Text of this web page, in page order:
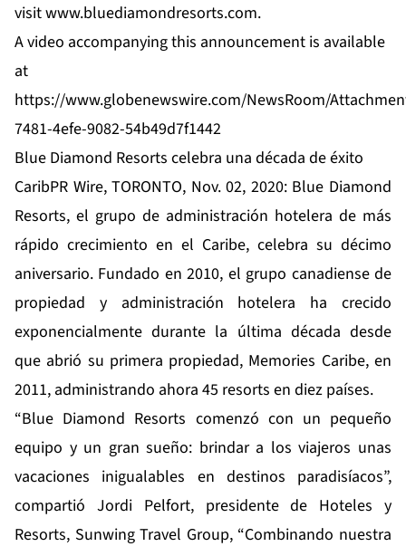
visitwww.bluediamondresorts.com.
A video accompanying this announcement is available
at
https://www.globenewswire.com/NewsRoom/
7481-4efe-9082-54b49d7f1442
Blue Diamond Resorts celebra una década de éxito
CaribPR Wire, TORONTO, Nov. 02, 2020: Blue Diamond
Resorts, el grupo de administración hotelera de más
rápido crecimiento en el Caribe, celebra su décimo
aniversario. Fundado en 2010, el grupo canadiense de
propiedad y administración hotelera ha crecido
exponencialmente durante la última década desde
que abrió su primera propiedad, Memories Caribe, en
2011, administrando ahora 45 resorts en diez países.
“Blue Diamond Resorts comenzó con un pequeño
equipo y un gran sueño: brindar a los viajeros unas
vacaciones inigualables en destinos paradisíacos”,
compartió Jordi Pelfort, presidente de Hoteles y
Resorts, Sunwing Travel Group, “Combinando nuestra